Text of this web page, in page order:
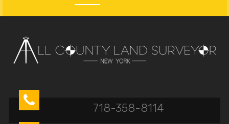

718-358-8114